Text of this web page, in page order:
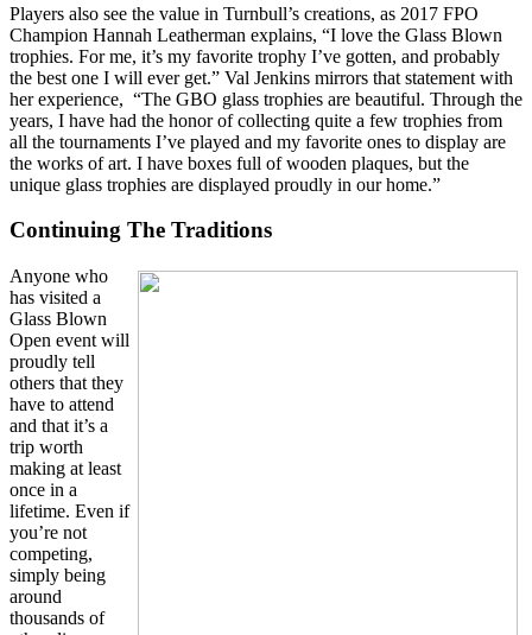
Players also see the value in Turnbull’s creations, as 2017 FPO
Champion Hannah Leatherman explains, “I love the Glass Blown
trophies. For me, it’s my favorite trophy I’ve gotten, and probably
the best one I will ever get.” Val Jenkins mirrors that statement with
her experience, “The GBO glass trophies are beautiful. Through the
years, I have had the honor of collecting quite a few trophies from
all the tournaments I’ve played and my favorite ones to display are
the works of art. I have boxes full of wooden plaques, but the
unique glass trophies are displayed proudly in our home.”
Continuing The Traditions
Anyone who
has visited a
Glass Blown
Open event will
proudly tell
others that they
have to attend
and that it’s a
trip worth
making at least
once in a
lifetime. Even if
you’re not
competing,
simply being
around
thousands of